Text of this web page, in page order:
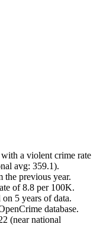
a violent crime rate
avg: 359.1).
the previous year.
of 8.8 per 100K.
5 years of data.
database.
(near national